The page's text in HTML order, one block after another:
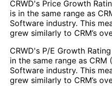
CRWD's Price Growth
is in the same range as
Software industry. This
grew similarly to CRM’s
CRWD's P/E Growth
in the same range as
Software industry. This
grew similarly to CRM’s